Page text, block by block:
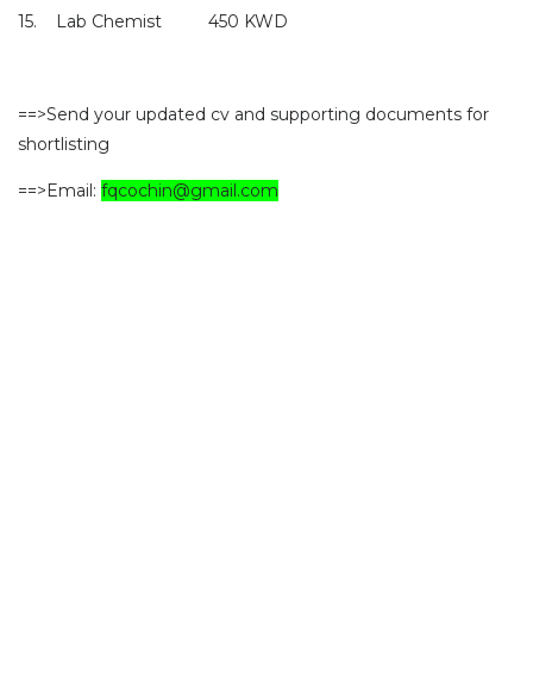
15. Lab Chemist 450 KWD
==>Send your updated cv and supporting documents for
shortlisting
==>Email: fqcochin@gmail.com